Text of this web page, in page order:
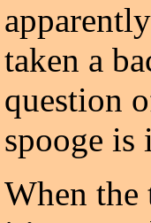
taken a
question
spooge is
When the